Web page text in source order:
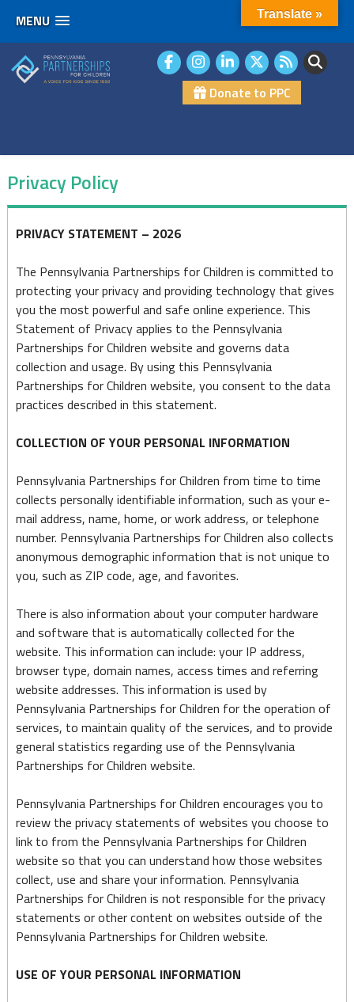
MENU
to
content
Donate to PPC
Privacy Policy
Privacy
Policy
PRIVACY STATEMENT – 2026
The Pennsylvania Partnerships for Children is committed to
protecting your privacy and providing technology that gives
you the most powerful and safe online experience. This
Statement of Privacy applies to the Pennsylvania
Partnerships for Children website and governs data
collection and usage. By using this Pennsylvania
Partnerships for Children website, you consent to the data
practices described in this statement.
COLLECTION OF YOUR PERSONAL INFORMATION
Pennsylvania Partnerships for Children from time to time
collects personally identifiable information, such as your e-
mail address, name, home, or work address, or telephone
number. Pennsylvania Partnerships for Children also collects
anonymous demographic information that is not unique to
you, such as ZIP code, age, and favorites.
There is also information about your computer hardware
and software that is automatically collected for the
website. This information can include: your IP address,
browser type, domain names, access times and referring
website addresses. This information is used by
Pennsylvania Partnerships for Children for the operation of
services, to maintain quality of the services, and to provide
general statistics regarding use of the Pennsylvania
Partnerships for Children website.
Pennsylvania Partnerships for Children encourages you to
review the privacy statements of websites you choose to
link to from the Pennsylvania Partnerships for Children
website so that you can understand how those websites
collect, use and share your information. Pennsylvania
Partnerships for Children is not responsible for the privacy
statements or other content on websites outside of the
Pennsylvania Partnerships for Children website.
USE OF YOUR PERSONAL INFORMATION
Translate »